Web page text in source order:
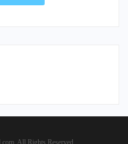
All Rights Reserved.